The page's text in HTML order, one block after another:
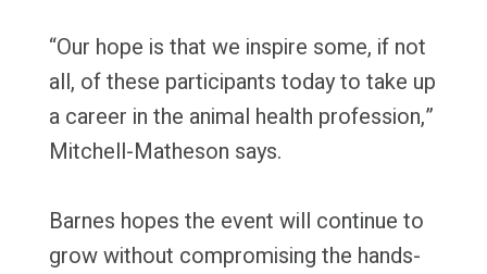
“Our hope is that we inspire some, if not
all, of these participants today to take up
a career in the animal health profession,”
Mitchell-Matheson says.
Barnes hopes the event will continue to
grow without compromising the hands-